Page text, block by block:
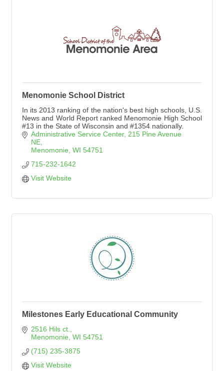
Menomonie School District
In its 2013 ranking of the nation's best high schools, U.S.
News and World Report ranked Menomonie High School
#13 in the State of Wisconsin and #1354 nationally.
Administrative Service Center 215 Pine Avenue
NE
Menomonie WI 54751
715-232-1642
Visit Website
Milestones Early Educational Community
2516 Hils ct.
Menomonie WI 54751
(715) 235-3875
Visit Website